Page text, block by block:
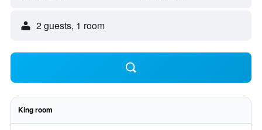
2 guests, 1 room
King room